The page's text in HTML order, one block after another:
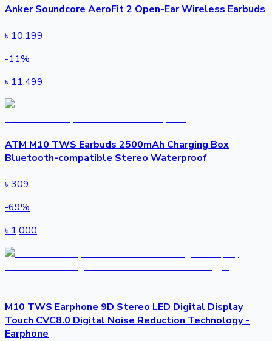
Anker Soundcore AeroFit 2 Open-Ear Wireless Earbuds
৳ 10,199
-11%
৳ 11,499
ATM M10 TWS Earbuds 2500mAh Charging Box
Bluetooth-compatible Stereo Waterproof
৳309
-69%
৳ 1,000
M10 TWS Earphone 9D Stereo LED Digital Display
Touch CVC8.0 Digital Noise Reduction Technology -
Earphone